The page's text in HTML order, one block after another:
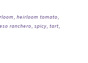
,heirloom tomato,
ranchero,spicy,tart,